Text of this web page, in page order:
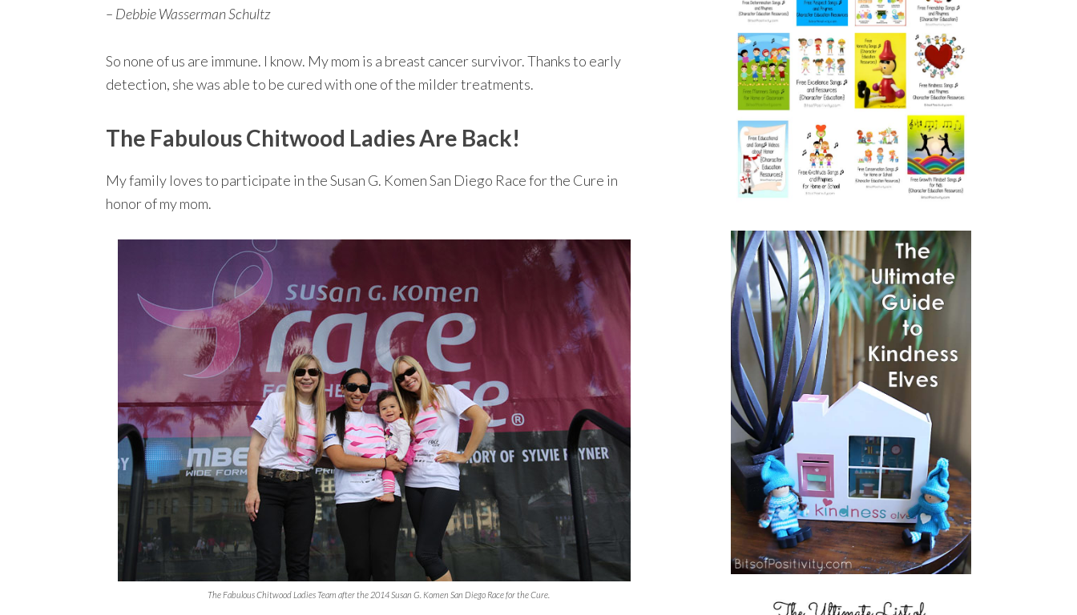
– Debbie Wasserman Schultz
So none of us are immune. I know. My mom is a breast cancer survivor. Thanks to early
detection, she was able to be cured with one of the milder treatments.
The Fabulous Chitwood Ladies Are Back!
My family loves to participate in the Susan G. Komen San Diego Race for the Cure in
honor of my mom.
The Fabulous Chitwood Ladies Team after the 2014 Susan G. Komen San Diego Race for the Cure.